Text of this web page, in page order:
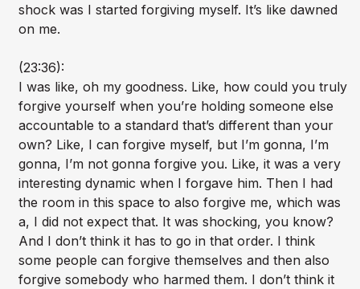
shock was I started forgiving myself. It’s like dawned
on me.
(23:36):
I was like, oh my goodness. Like, how could you truly
forgive yourself when you’re holding someone else
accountable to a standard that’s different than your
own? Like, I can forgive myself, but I’m gonna, I’m
gonna, I’m not gonna forgive you. Like, it was a very
interesting dynamic when I forgave him. Then I had
the room in this space to also forgive me, which was
a, I did not expect that. It was shocking, you know?
And I don’t think it has to go in that order. I think
some people can forgive themselves and then also
forgive somebody who harmed them. I don’t think it